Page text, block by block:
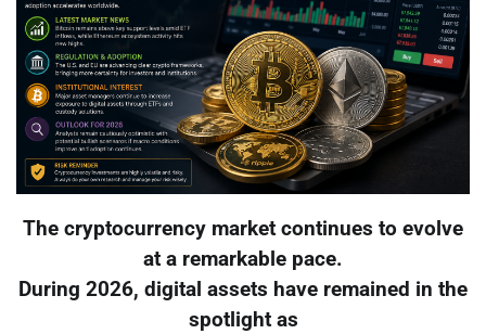
The cryptocurrency market continues to evolve
at a remarkable pace.
During 2026, digital assets have remained in the
spotlight as